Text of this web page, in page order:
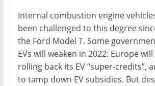
Internal combustion engine
been challenged to this degree
the Ford Model T. Some
EVs will weaken in 2022: Europe
rolling back its EV “super-credits”,
to tamp down EV subsidies. But